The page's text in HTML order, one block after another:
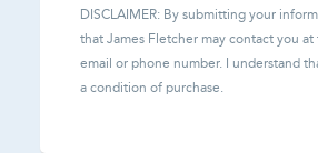
DISCLAIMER: By submitting your
that James Fletcher may contact you
email or phone number. I understand
a condition of purchase.